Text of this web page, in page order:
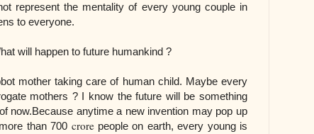
represent the mentality of every young couple in
to everyone.
future humankind ?
mother taking care of human child. Maybe every
mothers ? I know the future will be something
now.Because anytime a new invention may pop up
than 700 crorepeople on earth, every young is